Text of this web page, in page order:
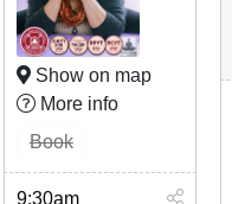
Show on map
More info
Book
9:30am